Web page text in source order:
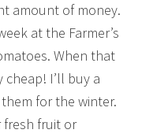
amount of money.
at the Farmer’s
When that
cheap! I’ll buy a
for the winter.
fresh fruit or